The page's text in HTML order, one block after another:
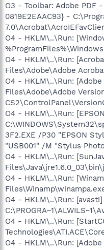
O3 - Toolbar: Adobe PDF
0819E2EAAC93} -
O4 - HKLM\..\Run:
O4 - HKLM\..\Run:
Files\Adobe\Adobe
O4 - HKLM\..\Run:
Files\Adobe\Adobe
O4 - HKLM\..\Run:
3F2.EXE /P30 "EPSON
"USB001" /M "Stylus
O4 - HKLM\..\Run:
O4 - HKLM\..\Run:
O4 - HKLM\..\Run: [avast!]
O4 - HKLM\..\Run:
O4 - HKLM\..\Run: